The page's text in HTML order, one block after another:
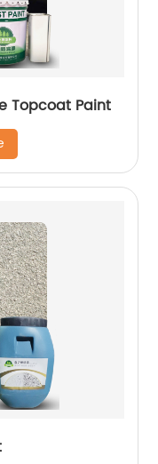
Topcoat Paint